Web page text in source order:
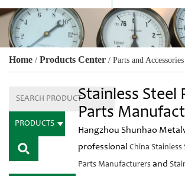
Home / Products Center / Parts and Accessories
PRODUCTS
Stainless Steel
Parts
Hangzhou Shunhao
professionalChina
Parts Manufacturers and